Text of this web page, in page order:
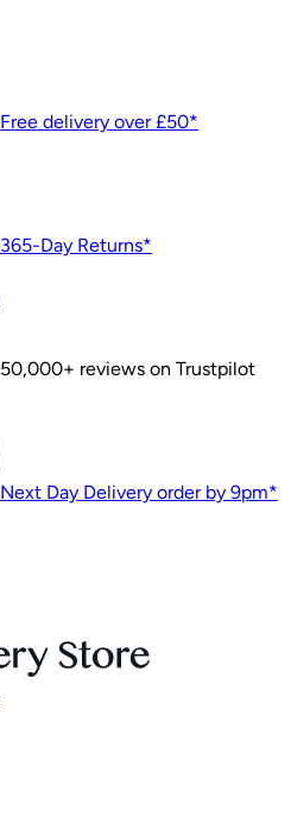
Free delivery over £50*
365-Day Returns*
50,000+ reviews on Trustpilot
Next Day Delivery order by 9pm*